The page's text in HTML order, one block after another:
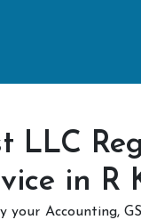
LLC
in R
your Accounting,